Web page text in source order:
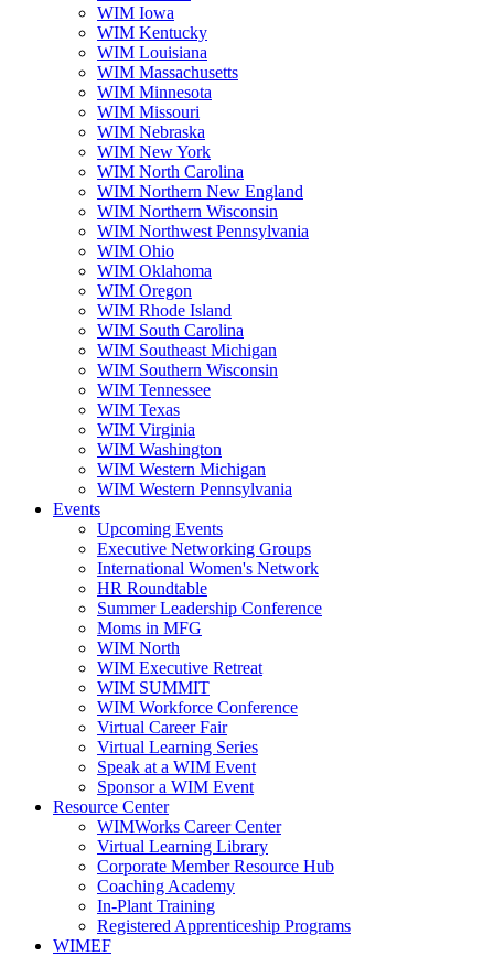
WIM Iowa
WIM Kentucky
WIM Louisiana
WIM Massachusetts
WIM Minnesota
WIM Missouri
WIM Nebraska
WIM New York
WIM North Carolina
WIM Northern New England
WIM Northern Wisconsin
WIM Northwest Pennsylvania
WIM Ohio
WIM Oklahoma
WIM Oregon
WIM Rhode Island
WIM South Carolina
WIM Southeast Michigan
WIM Southern Wisconsin
WIM Tennessee
WIM Texas
WIM Virginia
WIM Washington
WIM Western Michigan
WIM Western Pennsylvania
Events
Upcoming Events
Executive Networking Groups
International Women's Network
HR Roundtable
Summer Leadership Conference
Moms in MFG
WIM North
WIM Executive Retreat
WIM SUMMIT
WIM Workforce Conference
Virtual Career Fair
Virtual Learning Series
Speak at a WIM Event
Sponsor a WIM Event
Resource Center
WIMWorks Career Center
Virtual Learning Library
Corporate Member Resource Hub
Coaching Academy
In-Plant Training
Registered Apprenticeship Programs
WIMEF